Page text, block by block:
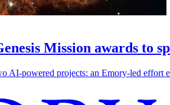
Mission awards to
AI-powered projects: an Emory-led